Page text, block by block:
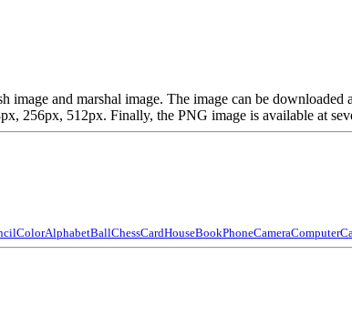
and marshal image. The image can be
256px, 512px. Finally, the PNG image is available at
ColorAlphabetBallChessCardHouseBookPhoneCameraComputer